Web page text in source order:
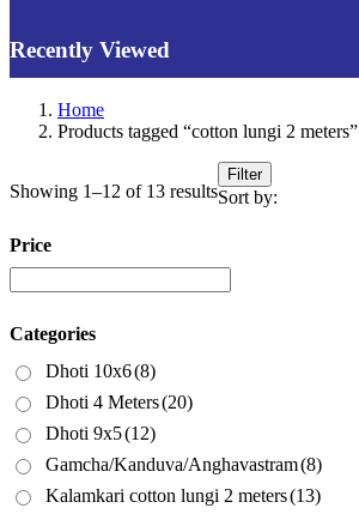
Recently Viewed
Home
Products tagged “cotton lungi 2 meters”
Showing 1–12 of 13 results
Filter
Sort by:
Price
Categories
Dhoti 10x6(8)
Dhoti 4 Meters(20)
Dhoti 9x5(12)
Gamcha/Kanduva/Anghavastram(8)
Kalamkari cotton lungi 2 meters(13)